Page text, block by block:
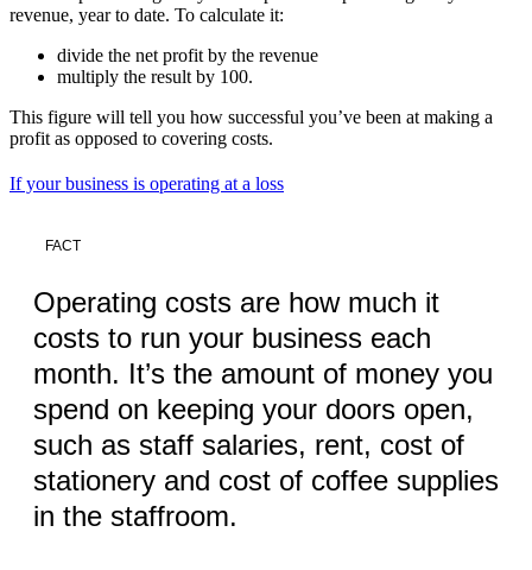
revenue, year to date. To calculate it:
divide the net profit by the revenue
multiply the result by 100.
This figure will tell you how successful you’ve been at making a
profit as opposed to covering costs.
If your business is operating at a loss
FACT
Operating costs are how much it
costs to run your business each
month. It’s the amount of money you
spend on keeping your doors open,
such as staff salaries, rent, cost of
stationery and cost of coffee supplies
in the staffroom.